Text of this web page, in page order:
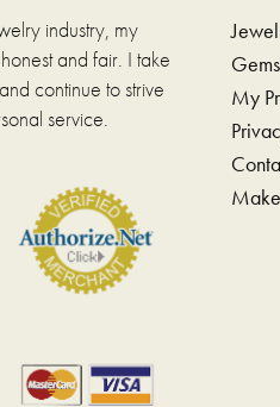
industry, my
and fair. I take
continue to strive
service.
My